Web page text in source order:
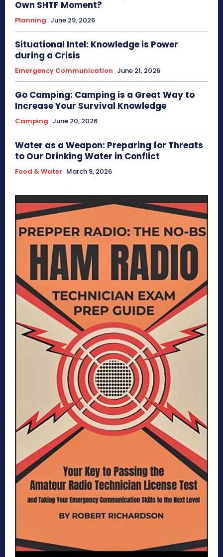
Own SHTF Moment?
Planning June 29, 2026
Situational Intel: Knowledge is Power
during a Crisis
Emergency Communication June 21, 2026
Go Camping: Camping is a Great Way to
Increase Your Survival Knowledge
Camping June 20, 2026
Water as a Weapon: Preparing for Threats
to Our Drinking Water in Conflict
Food & Water March 9, 2026